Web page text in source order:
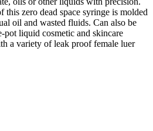
this zero dead space syringe is molded
oil and wasted fluids. Can also be
pot liquid cosmetic and skincare
a variety of leak proof female luer